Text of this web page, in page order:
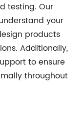
testing. Our
your
products
Additionally,
to ensure
throughout